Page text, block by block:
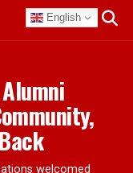
English
welcomed